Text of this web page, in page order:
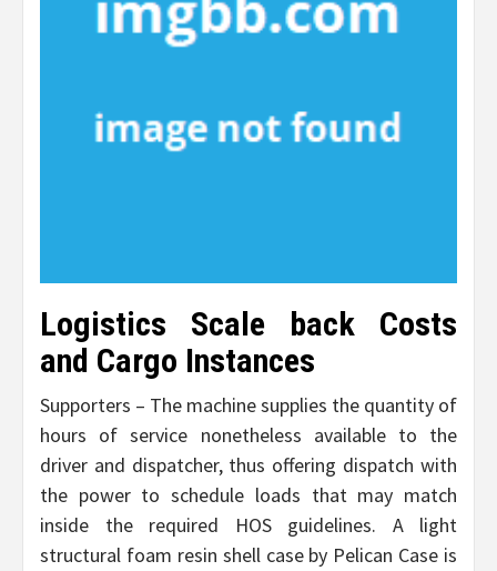
Logistics Scale back Costs
and Cargo Instances
Supporters – The machine supplies the quantity of
hours of service nonetheless available to the
driver and dispatcher, thus offering dispatch with
the power to schedule loads that may match
inside the required HOS guidelines. A light
structural foam resin shell case by Pelican Case is